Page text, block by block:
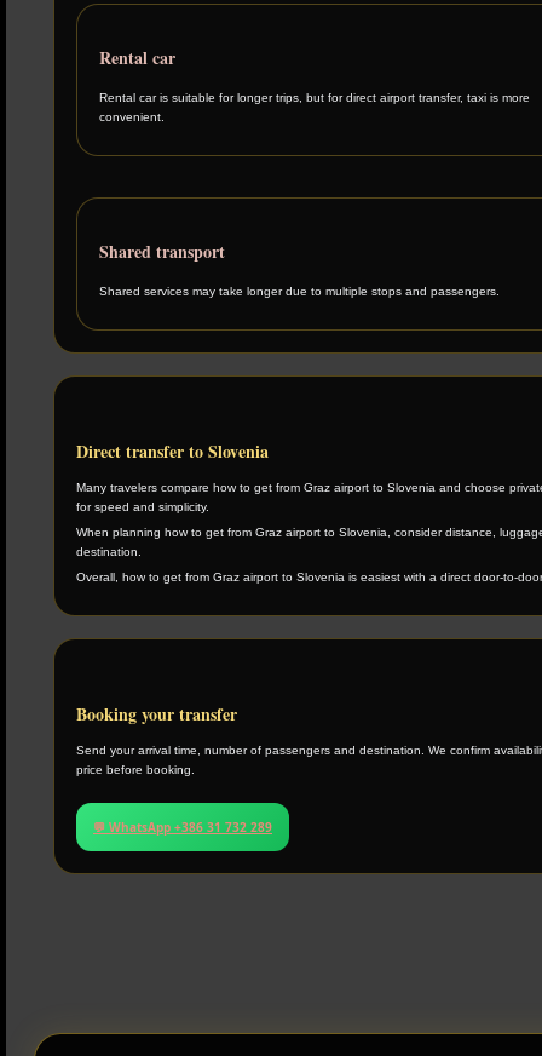
Rental car
Rental car is suitable for longer trips, but for direct airport transfer, taxi is more
convenient.
Shared transport
Shared services may take longer due to multiple stops and passengers.
Direct transfer to Slovenia
Many travelers compare how to get from Graz airport to Slovenia and choose
for speed and simplicity.
When planning how to get from Graz airport to Slovenia, consider distance,
destination.
Overall, how to get from Graz airport to Slovenia is easiest with a direct door-to-
Booking your transfer
Send your arrival time, number of passengers and destination. We confirm
price before booking.
💬 WhatsApp +386 31 732 289